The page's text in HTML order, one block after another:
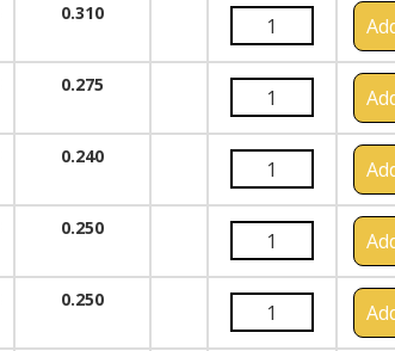
0.310
0.275
0.240
0.250
0.250